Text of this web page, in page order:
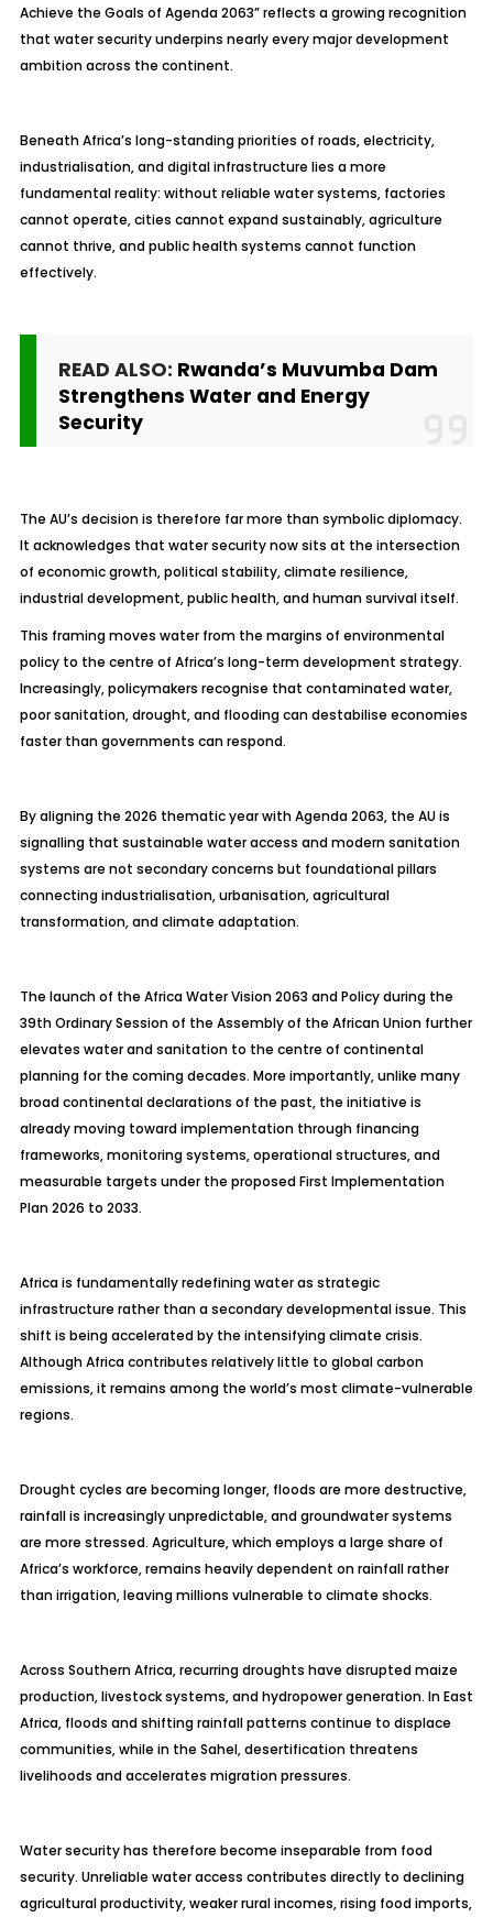
Achieve the Goals of Agenda 2063” reflects a growing recognition
that water security underpins nearly every major development
ambition across the continent.
Beneath Africa’s long-standing priorities of roads, electricity,
industrialisation, and digital infrastructure lies a more
fundamental reality: without reliable water systems, factories
cannot operate, cities cannot expand sustainably, agriculture
cannot thrive, and public health systems cannot function
effectively.
READ ALSO: Rwanda’s Muvumba Dam
Strengthens Water and Energy
Security
The AU’s decision is therefore far more than symbolic diplomacy.
It acknowledges that water security now sits at the intersection
of economic growth, political stability, climate resilience,
industrial development, public health, and human survival itself.
This framing moves water from the margins of environmental
policy to the centre of Africa’s long-term development strategy.
Increasingly, policymakers recognise that contaminated water,
poor sanitation, drought, and flooding can destabilise economies
faster than governments can respond.
By aligning the 2026 thematic year with Agenda 2063, the AU is
signalling that sustainable water access and modern sanitation
systems are not secondary concerns but foundational pillars
connecting industrialisation, urbanisation, agricultural
transformation, and climate adaptation.
The launch of the Africa Water Vision 2063 and Policy during the
39th Ordinary Session of the Assembly of the African Union further
elevates water and sanitation to the centre of continental
planning for the coming decades. More importantly, unlike many
broad continental declarations of the past, the initiative is
already moving toward implementation through financing
frameworks, monitoring systems, operational structures, and
measurable targets under the proposed First Implementation
Plan 2026 to 2033.
Africa is fundamentally redefining water as strategic
infrastructure rather than a secondary developmental issue. This
shift is being accelerated by the intensifying climate crisis.
Although Africa contributes relatively little to global carbon
emissions, it remains among the world’s most climate-vulnerable
regions.
Drought cycles are becoming longer, floods are more destructive,
rainfall is increasingly unpredictable, and groundwater systems
are more stressed. Agriculture, which employs a large share of
Africa’s workforce, remains heavily dependent on rainfall rather
than irrigation, leaving millions vulnerable to climate shocks.
Across Southern Africa, recurring droughts have disrupted maize
production, livestock systems, and hydropower generation. In East
Africa, floods and shifting rainfall patterns continue to displace
communities, while in the Sahel, desertification threatens
livelihoods and accelerates migration pressures.
Water security has therefore become inseparable from food
security. Unreliable water access contributes directly to declining
agricultural productivity, weaker rural incomes, rising food imports,